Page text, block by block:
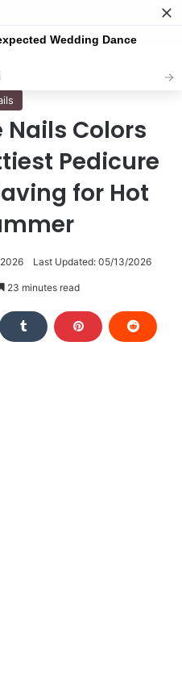
Nails Colors
Pedicure
for Hot
Last Updated: 05/13/2026
23 minutes read